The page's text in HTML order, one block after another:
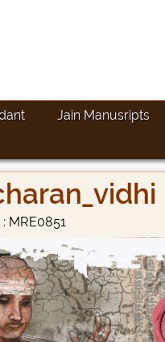
Jain Manusripts
: MRE0851